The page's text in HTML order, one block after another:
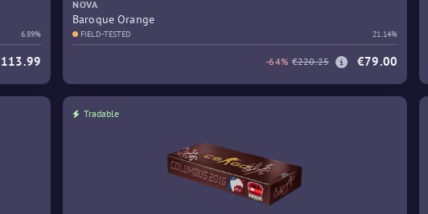
6.89%
NOVA
Baroque Orange
FIELD-TESTED 21.14%
-64% €220.25 €79.00
Tradable